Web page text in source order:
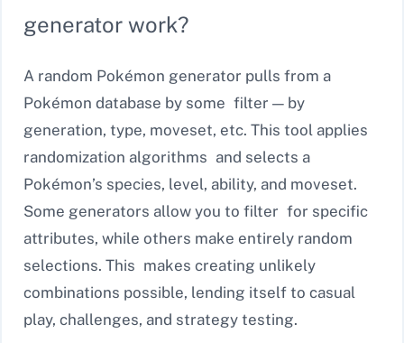
generator work?
A random Pokémon generator pulls from a
Pokémon database by some filter — by
generation, type, moveset, etc. This tool applies
randomization algorithms and selects a
Pokémon’s species, level, ability, and moveset.
Some generators allow you to filter for specific
attributes, while others make entirely random
selections. This makes creating unlikely
combinations possible, lending itself to casual
play, challenges, and strategy testing.